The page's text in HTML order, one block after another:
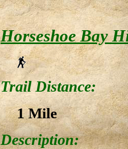
Horseshoe Bay
Trail Distance:
1 Mile
Description: